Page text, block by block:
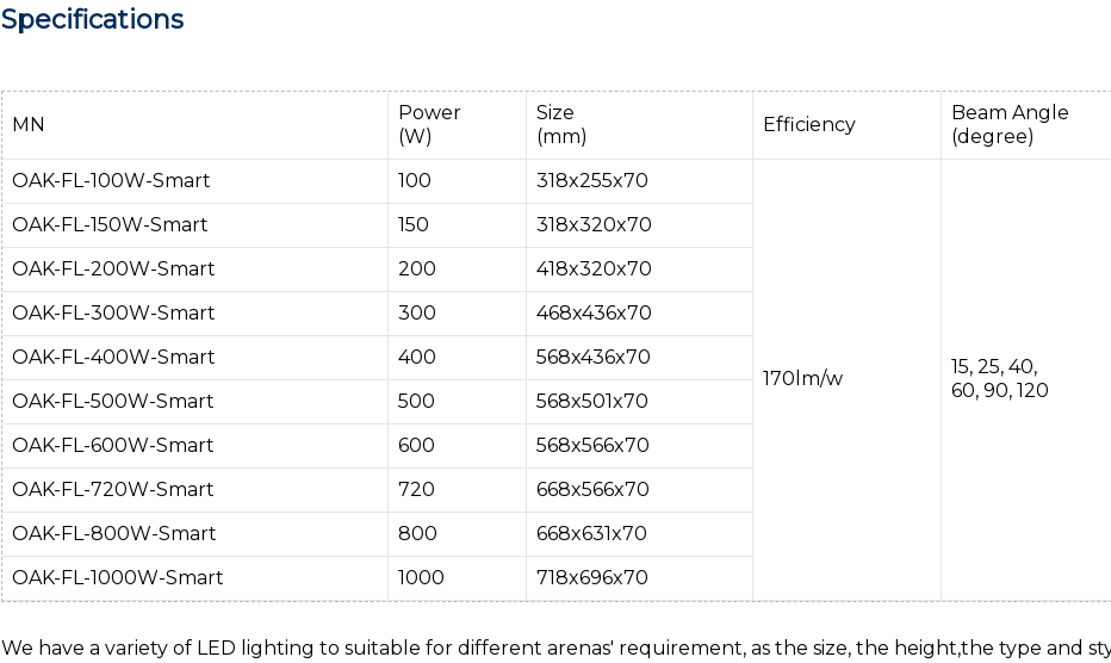
Specifications
MN
Power
(W)
Size
(mm)
Efficiency
Beam Angle
(degree)
OAK-FL-100W-Smart
100 318x255x70
170lm/w
15, 25, 40,
60, 90, 120
OAK-FL-150W-Smart 150
318x320x70
OAK-FL-200W-Smart
200
418x320x70
OAK-FL-300W-Smart
300
468x436x70
OAK-FL-400W-Smart
400
568x436x70
OAK-FL-500W-Smart
500
568x501x70
OAK-FL-600W-Smart
600
568x566x70
OAK-FL-720W-Smart
720
668x566x70
OAK-FL-800W-Smart
800
668x631x70
OAK-FL-1000W-Smart
1000 718x696x70
We have a variety of LED lighting to suitable for different arenas' requirement, as the size, the height,the type and